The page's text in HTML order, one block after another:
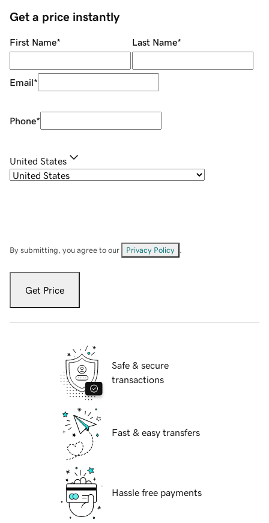
Get a price instantly
First Name* Last Name*
Email*
Phone*
United States
By submitting, you agree to our Privacy Policy
Get Price
Safe & secure
transactions
Fast & easy transfers
Hassle free payments